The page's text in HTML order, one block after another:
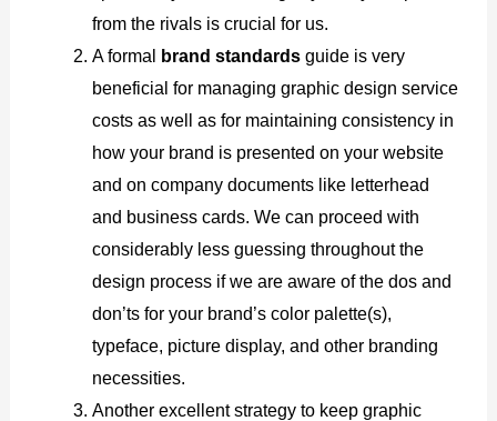
from the rivals is crucial for us.
A formal
brand standardsguide is very
beneficial for managing graphic design service
costs as well as for maintaining consistency in
how your brand is presented on your website
and on company documents like letterhead
and business cards. We can proceed with
considerably less guessing throughout the
design process if we are aware of the dos and
don’ts for your brand’s color palette(s),
typeface, picture display, and other branding
necessities.
Another excellent strategy to keep graphic